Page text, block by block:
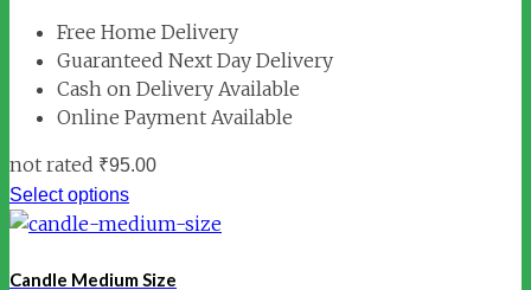
Free Home Delivery
Guaranteed Next Day Delivery
Cash on Delivery Available
Online Payment Available
not rated ₹95.00
Select options
Candle Medium Size